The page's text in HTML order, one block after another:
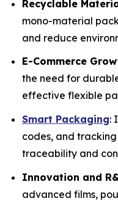
Recyclable
mono-material
and reduce
E-Commerce
the need for
effective flexible
Smart Packaging:
codes, and
traceability and
Innovation and
advanced films,